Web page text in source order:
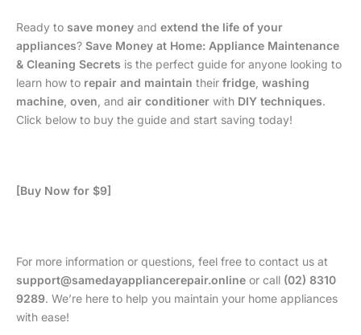
Ready to save money and extend the life of your
appliances? Save Money at Home: Appliance Maintenance
& Cleaning Secrets is the perfect guide for anyone looking to
learn how to repair and maintain their fridge washing
machine oven , and air conditioner with DIY techniques.
Click below to buy the guide and start saving today!
[Buy Now for $9]
For more information or questions, feel free to contact us at
support@samedayappliancerepair.online or call (02) 8310
9289. We’re here to help you maintain your home appliances
with ease!